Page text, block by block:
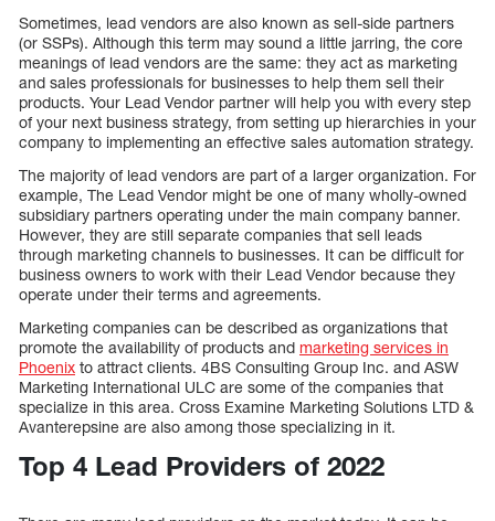
Sometimes, lead vendors are also known as sell-side partners
(or SSPs). Although this term may sound a little jarring, the core
meanings of lead vendors are the same: they act as marketing
and sales professionals for businesses to help them sell their
products. Your Lead Vendor partner will help you with every step
of your next business strategy, from setting up hierarchies in your
company to implementing an effective sales automation strategy.
The majority of lead vendors are part of a larger organization. For
example, The Lead Vendor might be one of many wholly-owned
subsidiary partners operating under the main company banner.
However, they are still separate companies that sell leads
through marketing channels to businesses. It can be difficult for
business owners to work with their Lead Vendor because they
operate under their terms and agreements.
Marketing companies can be described as organizations that
promote the availability of products and marketing services in
Phoenix to attract clients. 4BS Consulting Group Inc. and ASW
Marketing International ULC are some of the companies that
specialize in this area. Cross Examine Marketing Solutions LTD &
Avanterepsine are also among those specializing in it.
Top 4 Lead Providers of 2022